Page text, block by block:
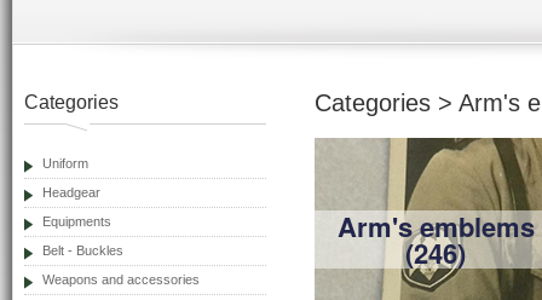
Categories
Uniform
Headgear
Equipments
Belt - Buckles
Weapons and accessories
Categories > Arm's
Arm's emblems
(246)